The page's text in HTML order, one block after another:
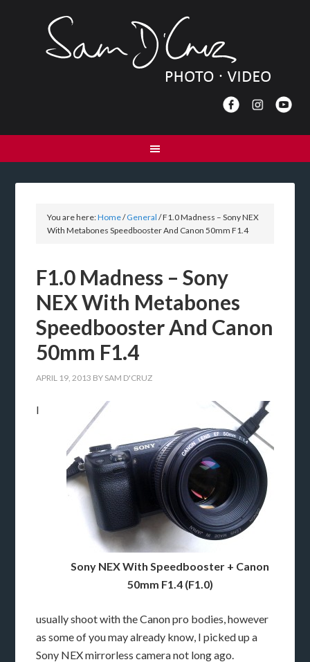
You are here:Home/General /F1.0 Madness – Sony NEX
With Metabones Speedbooster And Canon 50mm F1.4
F1.0 Madness – Sony
NEX With Metabones
Speedbooster And Canon
50mm F1.4
APRIL 19, 2013 BY SAM D'CRUZ
Sony NEX With Speedbooster + Canon
50mm F1.4 (F1.0)
I
usually shoot with the Canon pro bodies, however
as some of you may already know, I picked up a
Sony NEX mirrorless camera not long ago.